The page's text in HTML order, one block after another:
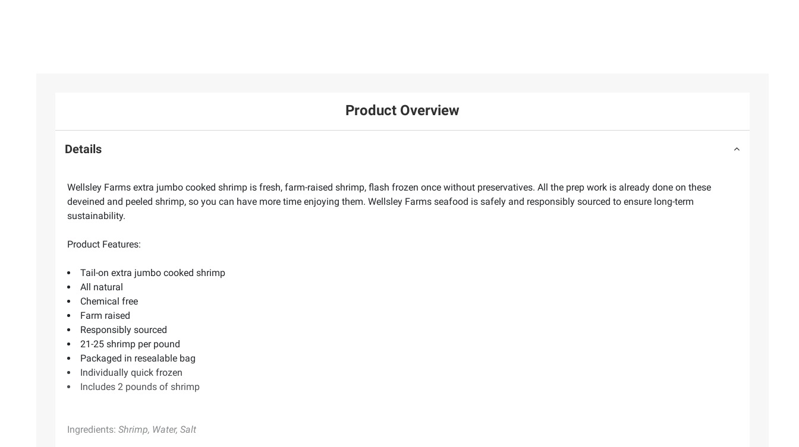
Product Overview
Details
Wellsley Farms extra jumbo cooked shrimp is fresh, farm-raised shrimp, flash frozen once without preservatives. All the prep work is already done on these
deveined and peeled shrimp, so you can have more time enjoying them. Wellsley Farms seafood is safely and responsibly sourced to ensure long-term
sustainability.
Product Features:
Tail-on extra jumbo cooked shrimp
All natural
Chemical free
Farm raised
Responsibly sourced
21-25 shrimp per pound
Packaged in resealable bag
Individually quick frozen
Includes 2 pounds of shrimp
Ingredients: Shrimp, Water, Salt